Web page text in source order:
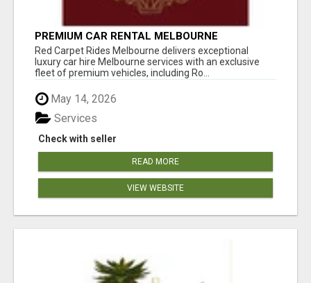
PREMIUM CAR RENTAL MELBOURNE
Red Carpet Rides Melbourne delivers exceptional
luxury car hire Melbourne services with an exclusive
fleet of premium vehicles, including Ro...
May 14, 2026
Check with seller
Services
READ MORE
VIEW WEBSITE